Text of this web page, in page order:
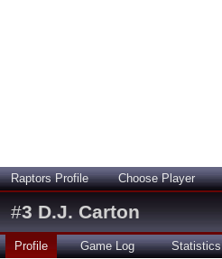
Raptors Profile Choose Player
#3 D.J. Carton
Profile Game Log Statistics